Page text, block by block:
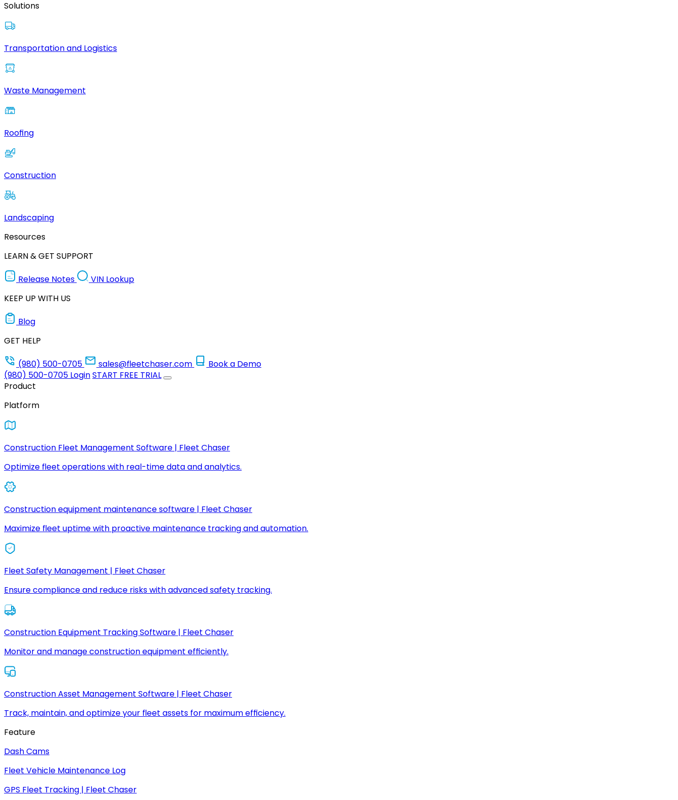
Solutions
Transportation and Logistics
Waste Management
Roofing
Construction
Landscaping
Resources
LEARN & GET SUPPORT
Release Notes
VIN Lookup
KEEP UP WITH US
Blog
GET HELP
(980) 500-0705
sales@fleetchaser.com
Book a Demo
(980) 500-0705 LoginSTART FREE TRIAL
Product
Platform
Construction Fleet Management Software | Fleet Chaser
Optimize fleet operations with real-time data and analytics.
Construction equipment maintenance software | Fleet Chaser
Maximize fleet uptime with proactive maintenance tracking and automation.
Fleet Safety Management | Fleet Chaser
Ensure compliance and reduce risks with advanced safety tracking.
Construction Equipment Tracking Software | Fleet Chaser
Monitor and manage construction equipment efficiently.
Construction Asset Management Software | Fleet Chaser
Track, maintain, and optimize your fleet assets for maximum efficiency.
Feature
Dash Cams
Fleet Vehicle Maintenance Log
GPS Fleet Tracking | Fleet Chaser